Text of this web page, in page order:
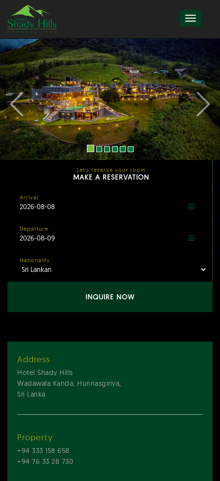
Let's reserve your room
MAKE A RESERVATION
Arrival
Departure
Nationality
INQUIRE NOW
Address
Hotel Shady Hills
Wadawala Kanda, Hunnasgiriya,
Sri Lanka
Property
+94 333 158 658
+94 76 33 28 730